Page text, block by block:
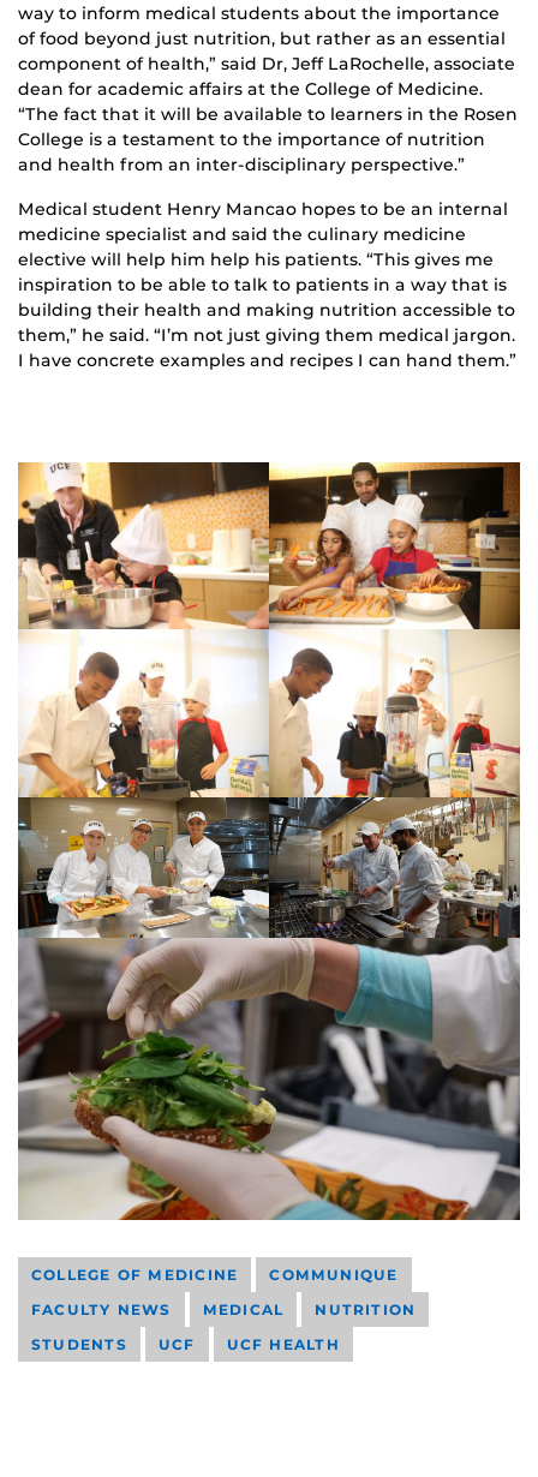
way to inform medical students about the importance
of food beyond just nutrition, but rather as an essential
component of health,” said Dr, Jeff LaRochelle, associate
dean for academic affairs at the College of Medicine.
“The fact that it will be available to learners in the Rosen
College is a testament to the importance of nutrition
and health from an inter-disciplinary perspective.”
Medical student Henry Mancao hopes to be an internal
medicine specialist and said the culinary medicine
elective will help him help his patients. “This gives me
inspiration to be able to talk to patients in a way that is
building their health and making nutrition accessible to
them,” he said. “I’m not just giving them medical jargon.
I have concrete examples and recipes I can hand them.”
COLLEGE OF MEDICINE
COMMUNIQUE
FACULTY NEWS
MEDICAL
NUTRITION
STUDENTS
UCF UCF HEALTH